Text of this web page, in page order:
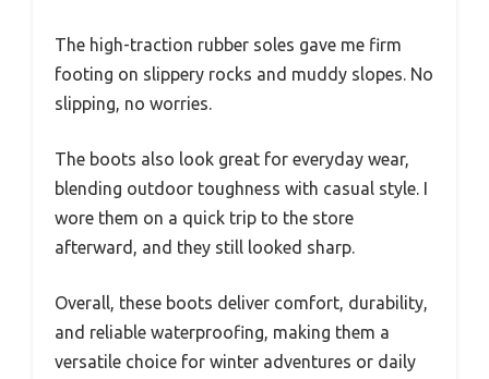
The high-traction rubber soles gave me firm
footing on slippery rocks and muddy slopes. No
slipping, no worries.
The boots also look great for everyday wear,
blending outdoor toughness with casual style. I
wore them on a quick trip to the store
afterward, and they still looked sharp.
Overall, these boots deliver comfort, durability,
and reliable waterproofing, making them a
versatile choice for winter adventures or daily